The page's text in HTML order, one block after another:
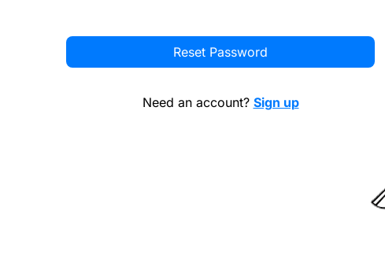
Reset Password
Need an account? Sign up